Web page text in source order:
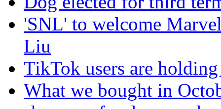
'SNL' to welcome
Liu
TikTok users are
What we bought in